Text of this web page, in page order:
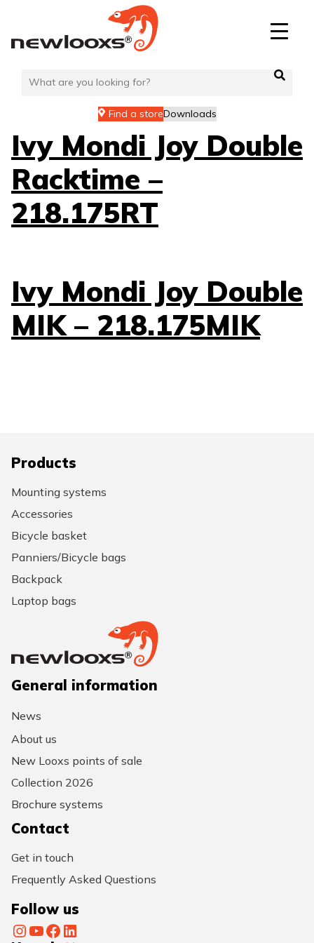
content
Find a storeDownloads
Ivy Mondi Joy Double
Racktime –
218.175RT
Ivy Mondi Joy Double
MIK – 218.175MIK
Products
Mounting systems
Accessories
Bicycle basket
Panniers/Bicycle bags
Backpack
Laptop bags
General information
News
About us
New Looxs points of sale
Collection 2026
Brochure systems
Contact
Get in touch
Frequently Asked Questions
Follow us
InstagramYouTube Facebook LinkedIn